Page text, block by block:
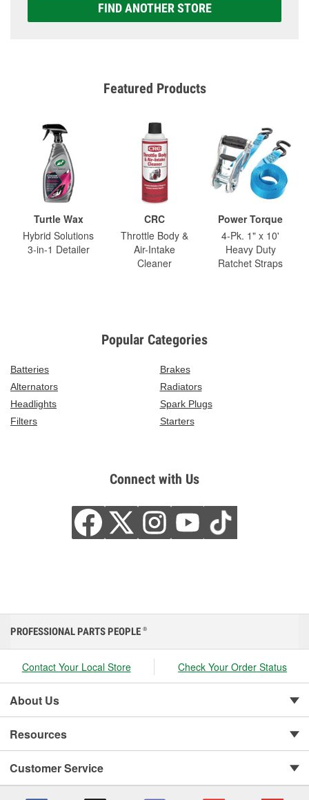
FIND ANOTHER STORE
Featured Products
Turtle Wax
Hybrid Solutions
3-in-1 Detailer
CRC
Throttle Body &
Air-Intake
Cleaner
Power Torque
4-Pk. 1" x 10'
Heavy Duty
Ratchet Straps
Popular Categories
Batteries
Brakes
Alternators
Radiators
Headlights
Spark Plugs
Filters
Starters
Connect with Us
PROFESSIONAL PARTS PEOPLE ®
Contact Your Local Store Check Your Order Status
About Us
Resources
Customer Service